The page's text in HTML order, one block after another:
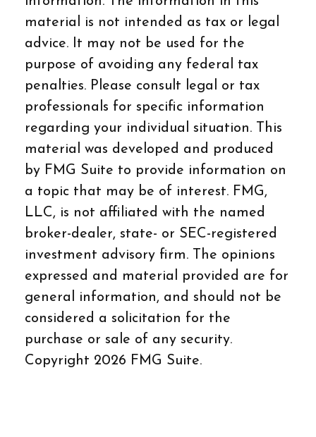
material is not intended as tax or legal
advice. It may not be used for the
purpose of avoiding any federal tax
penalties. Please consult legal or tax
professionals for specific information
regarding your individual situation. This
material was developed and produced
by FMG Suite to provide information on
a topic that may be of interest. FMG,
LLC, is not affiliated with the named
broker-dealer, state- or SEC-registered
investment advisory firm. The opinions
expressed and material provided are for
general information, and should not be
considered a solicitation for the
purchase or sale of any security.
Copyright 2026 FMG Suite.